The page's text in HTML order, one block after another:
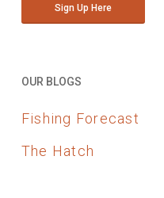
Sign Up Here
OUR BLOGS
Fishing Forecast
The Hatch